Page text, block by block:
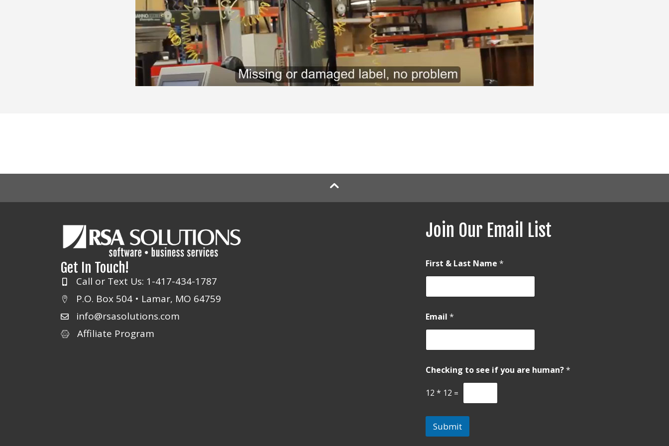
Get In Touch!
Call or Text Us: 1-417-434-1787
P.O. Box 504 • Lamar, MO 64759
info@rsasolutions.com
Affiliate Program
Join Our Email List
First & Last Name*
Email*
Checking to see if you are human?*
12 * 12 =
Submit